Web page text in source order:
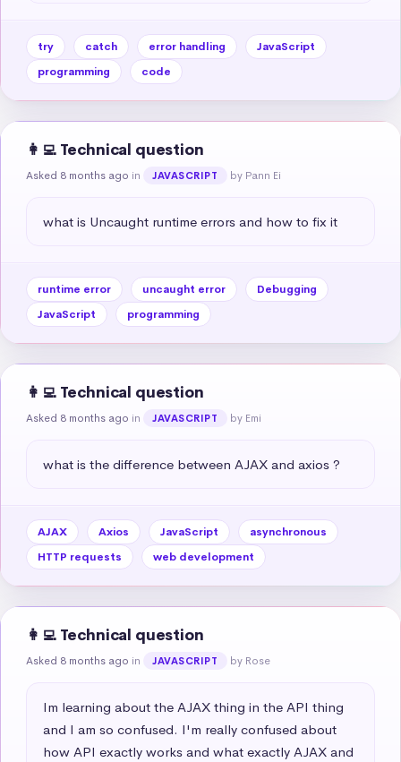
try catch error handling
JavaScript
programming
code
👩‍💻 Technical question
Asked 8 months ago in JAVASCRIPT by Pann Ei
what is Uncaught runtime errors and how to fix it
runtime error uncaught error
Debugging
JavaScript
programming
👩‍💻 Technical question
Asked 8 months ago in JAVASCRIPT by Emi
what is the difference between AJAX and axios ?
AJAX Axios JavaScript
asynchronous
HTTP requests
web development
👩‍💻 Technical question
Asked 8 months ago in JAVASCRIPT by Rose
Im learning about the AJAX thing in the API thing
and I am so confused. I'm really confused about
how API exactly works and what exactly AJAX and